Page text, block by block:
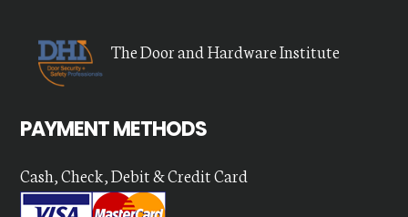
The Door and Hardware Institute
PAYMENT METHODS
Cash, Check, Debit & Credit Card